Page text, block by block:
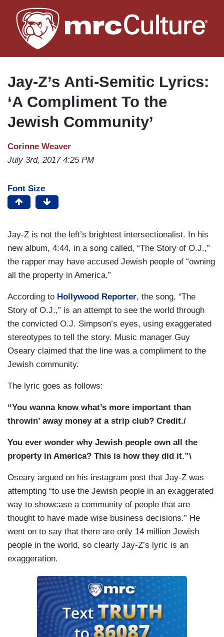
to
main
Jay-Z’s Anti-Semitic Lyrics:
‘A Compliment To the
Jewish Community’
Corinne Weaver
July 3rd, 2017 4:25 PM
Font Size
Jay-Z is not the left’s brightest intersectionalist. In his
new album, 4:44, in a song called, “The Story of O.J.,”
the rapper may have accused Jewish people of “owning
all the property in America.”
According to Hollywood Reporter, the song, “The
Story of O.J.,” is an attempt to see the world through
the convicted O.J. Simpson’s eyes, using exaggerated
stereotypes to tell the story. Music manager Guy
Oseary claimed that the line was a compliment to the
Jewish community.
The lyric goes as follows:
“You wanna know what’s more important than
throwin’ away money at a strip club? Credit./
You ever wonder why Jewish people own all the
property in America? This is how they did it.”\
Oseary argued on his instagram post that Jay-Z was
attempting “to use the Jewish people in an exaggerated
way to showcase a community of people that are
thought to have made wise business decisions.” He
went on to say that there are only 14 million Jewish
people in the world, so clearly Jay-Z’s lyric is an
exaggeration.